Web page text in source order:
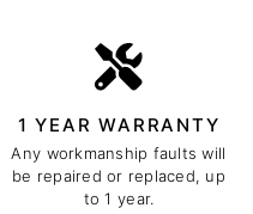
1 YEAR WARRANTY
Any workmanship faults will
be repaired or replaced, up
to 1 year.